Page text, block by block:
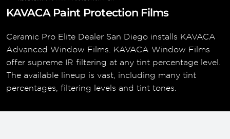
KAVACA Paint Protection Films
Ceramic Pro Elite Dealer San Diego installs KAVACA
Advanced Window Films. KAVACA Window Films
offer supreme IR filtering at any tint percentage level.
The available lineup is vast, including many tint
percentages, filtering levels and tint tones.